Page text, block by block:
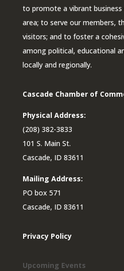
to promote a vibrant business
area; to serve our members,
visitors; and to foster a
among political, educational
locally and regionally.
Cascade Chamber of
Physical Address:
(208) 382-3833
101 S. Main St.
Cascade, ID 83611
Mailing Address:
PO box 571
Cascade, ID 83611
Privacy Policy
Upcoming Events